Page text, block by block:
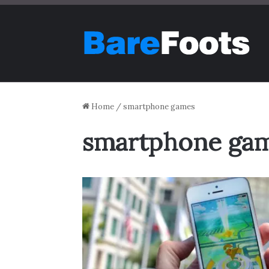
Home /smartphone games
smartphone